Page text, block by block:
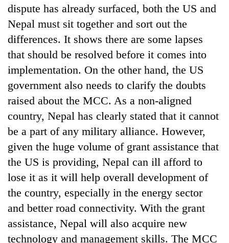
dispute has already surfaced, both the US and
Nepal must sit together and sort out the
differences. It shows there are some lapses
that should be resolved before it comes into
implementation. On the other hand, the US
government also needs to clarify the doubts
raised about the MCC. As a non-aligned
country, Nepal has clearly stated that it cannot
be a part of any military alliance. However,
given the huge volume of grant assistance that
the US is providing, Nepal can ill afford to
lose it as it will help overall development of
the country, especially in the energy sector
and better road connectivity. With the grant
assistance, Nepal will also acquire new
technology and management skills. The MCC